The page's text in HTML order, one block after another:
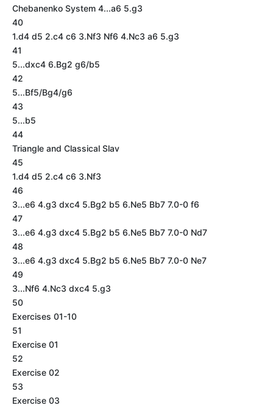
Chebanenko System 4...a6 5.g3
40
1.d4 d5 2.c4 c6 3.Nf3 Nf6 4.Nc3 a6 5.g3
41
5...dxc4 6.Bg2 g6/b5
42
5...Bf5/Bg4/g6
43
5...b5
44
Triangle and Classical Slav
45
1.d4 d5 2.c4 c6 3.Nf3
46
3...e6 4.g3 dxc4 5.Bg2 b5 6.Ne5 Bb7 7.0-0 f6
47
3...e6 4.g3 dxc4 5.Bg2 b5 6.Ne5 Bb7 7.0-0 Nd7
48
3...e6 4.g3 dxc4 5.Bg2 b5 6.Ne5 Bb7 7.0-0 Ne7
49
3...Nf6 4.Nc3 dxc4 5.g3
50
Exercises 01-10
51
Exercise 01
52
Exercise 02
53
Exercise 03